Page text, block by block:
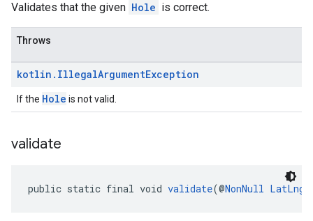
Validates that the given Hole is correct.
Throws
kotlin . IllegalArgumentException
If the Hole is not valid.
validate
public static final void validate(@NonNull